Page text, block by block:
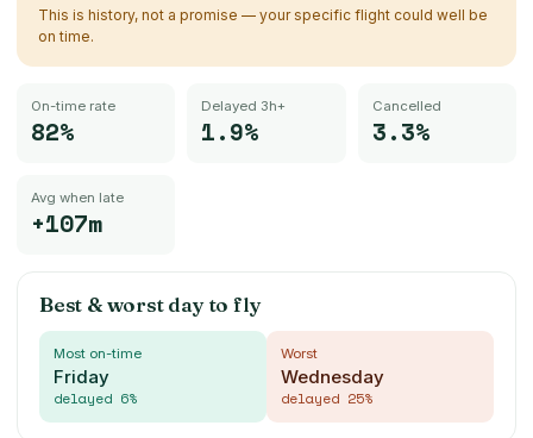
This is history, not a promise — your specific flight could well be
on time.
On-time rate
82%
Delayed 3h+
1.9%
Cancelled
3.3%
Avg when late
+107m
Best & worst day to fly
Most on-time
Friday
delayed 6%
Worst
Wednesday
delayed 25%